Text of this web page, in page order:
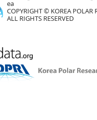
ea
COPYRIGHT © KOREA POLAR
ALL RIGHTS RESERVED